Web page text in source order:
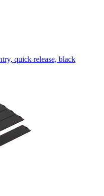
quick release, black